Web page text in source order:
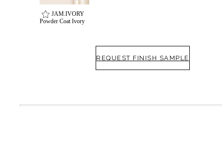
JAM.IVORY
Powder Coat Ivory
REQUEST FINISH SAMPLE